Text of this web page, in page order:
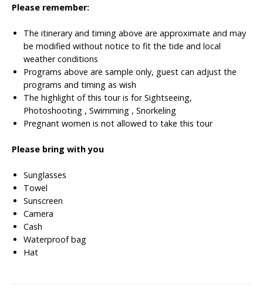
Please remember:
The itinerary and timing above are approximate and may
be modified without notice to fit the tide and local
weather conditions
Programs above are sample only, guest can adjust the
programs and timing as wish
The highlight of this tour is for Sightseeing,
Photoshooting , Swimming , Snorkeling
Pregnant women is not allowed to take this tour
Please bring with you
Sunglasses
Towel
Sunscreen
Camera
Cash
Waterproof bag
Hat